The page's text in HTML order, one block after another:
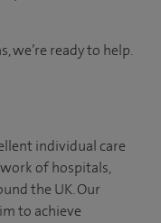
we’re ready to help.
individual care
of hospitals,
the UK. Our
to achieve